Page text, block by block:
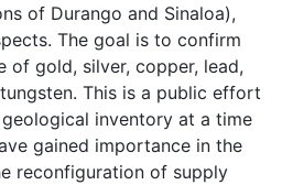
of Durango and Sinaloa),
The goal is to confirm
of gold, silver, copper, lead,
This is a public effort
inventory at a time
gained importance in the
reconfiguration of supply